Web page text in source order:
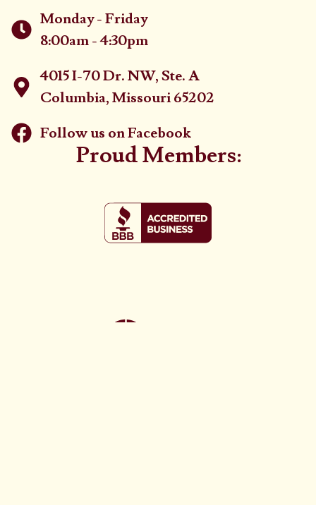
Monday - Friday
8:00am - 4:30pm
4015 I-70 Dr. NW, Ste. A
Columbia, Missouri 65202
Follow us on Facebook
Proud Members: